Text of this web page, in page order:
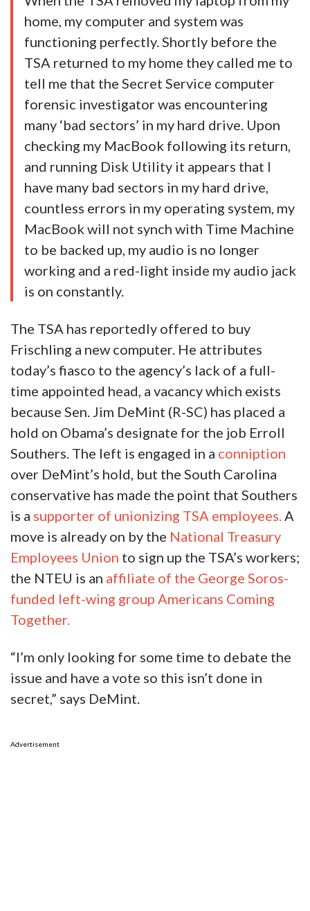
home, my computer and system was
functioning perfectly. Shortly before the
TSA returned to my home they called me to
tell me that the Secret Service computer
forensic investigator was encountering
many ‘bad sectors’ in my hard drive. Upon
checking my MacBook following its return,
and running Disk Utility it appears that I
have many bad sectors in my hard drive,
countless errors in my operating system, my
MacBook will not synch with Time Machine
to be backed up, my audio is no longer
working and a red-light inside my audio jack
is on constantly.
The TSA has reportedly offered to buy
Frischling a new computer. He attributes
today’s fiasco to the agency’s lack of a full-
time appointed head, a vacancy which exists
because Sen. Jim DeMint (R-SC) has placed a
hold on Obama’s designate for the job Erroll
Southers. The left is engaged in a conniption
over DeMint’s hold, but the South Carolina
conservative has made the point that Southers
is a supporter of unionizing TSA employees.A
move is already on by the National Treasury
Employees Union to sign up the TSA’s workers;
the NTEU is an affiliate of the George Soros-
funded left-wing group Americans Coming
Together.
“I’m only looking for some time to debate the
issue and have a vote so this isn’t done in
secret,” says DeMint.
Advertisement